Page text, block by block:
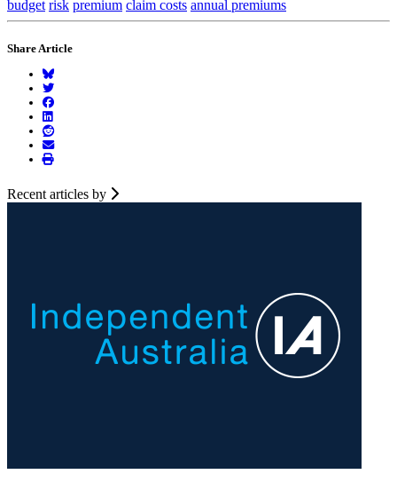
budget risk premium claim costs annual premiums
Share Article
Recent articles by